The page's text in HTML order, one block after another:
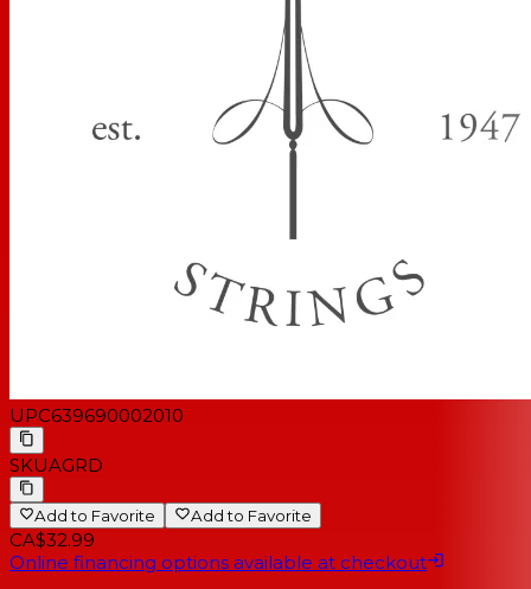
UPC639690002010
SKUAGRD
Add to Favorite Add to Favorite
CA$32.99
Online financing options available at checkout